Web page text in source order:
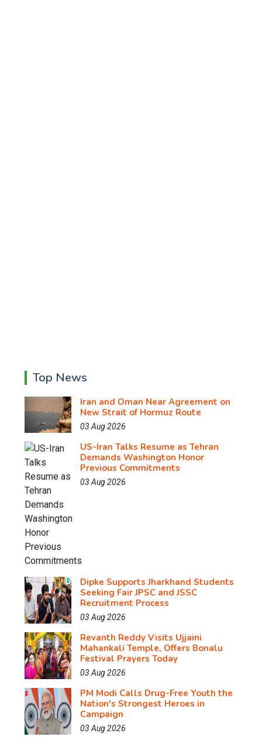
Top News
Iran and Oman Near Agreement on
New Strait of Hormuz Route
03 Aug 2026
US-Iran Talks Resume as Tehran
Demands Washington Honor
Previous Commitments
03 Aug 2026
Dipke Supports Jharkhand Students
Seeking Fair JPSC and JSSC
Recruitment Process
03 Aug 2026
Revanth Reddy Visits Ujjaini
Mahankali Temple, Offers Bonalu
Festival Prayers Today
03 Aug 2026
PM Modi Calls Drug-Free Youth the
Nation's Strongest Heroes in
Campaign
03 Aug 2026